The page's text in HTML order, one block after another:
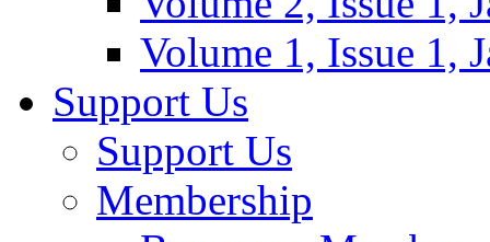
Volume 1, Issue 1,
Support Us
Support Us
Membership